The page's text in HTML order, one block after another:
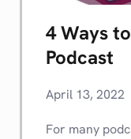
4 Ways
Podcast
April 13, 2022
For many